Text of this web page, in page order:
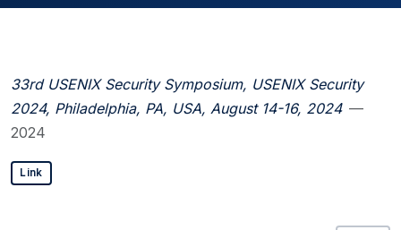
33rd USENIX Security Symposium, USENIX Security
2024, Philadelphia, PA, USA, August 14-16, 2024 —
2024
Link